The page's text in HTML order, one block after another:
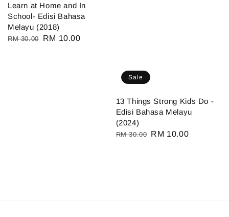
Learn at Home and In
School- Edisi Bahasa
Melayu (2018)
Regular
RM 30.00
Sale
RM 10.00
Sale
13 Things Strong Kids Do -
Edisi Bahasa Melayu
(2024)
Regular
RM 30.00 Sale
RM 10.00